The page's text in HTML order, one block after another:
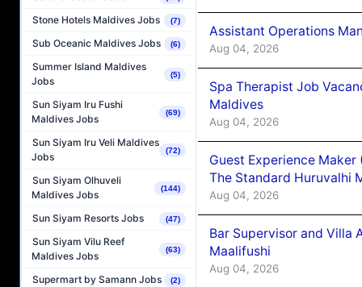
Stone Hotels Maldives Jobs (7)
Sub Oceanic Maldives Jobs (6)
Summer Island Maldives
Jobs
(5)
Sun Siyam Iru Fushi
Maldives Jobs
(69)
Sun Siyam Iru Veli Maldives
Jobs
(72)
Sun Siyam Olhuveli
Maldives Jobs
(144)
Sun Siyam Resorts Jobs (47)
Sun Siyam Vilu Reef
Maldives Jobs
(63)
Supermart by Samann Jobs (2)
Assistant Operations
Aug 04, 2026
Spa Therapist Job
Maldives
Aug 04, 2026
Guest Experience
The Standard Huruvalhi
Aug 04, 2026
Bar Supervisor and Villa
Maalifushi
Aug 04, 2026